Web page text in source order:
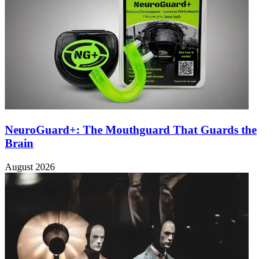
NeuroGuard+: The Mouthguard That Guards the
Brain
August 2026